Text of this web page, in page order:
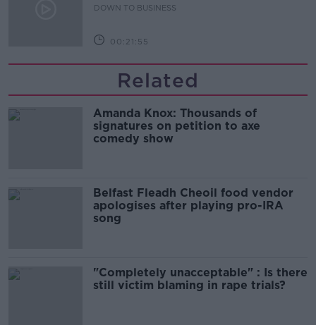
DOWN TO BUSINESS
00:21:55
Related
Amanda Knox: Thousands of
signatures on petition to axe
comedy show
Belfast Fleadh Cheoil food vendor
apologises after playing pro-IRA
song
"Completely unacceptable" : Is there
still victim blaming in rape trials?